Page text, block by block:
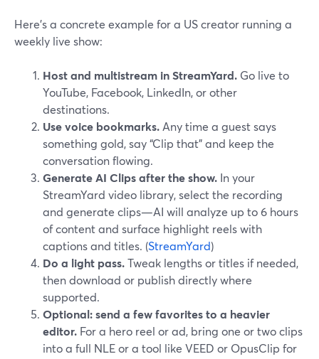
Here’s a concrete example for a US creator running a
weekly live show:
Host and multistream in StreamYard. Go live to
YouTube, Facebook, LinkedIn, or other
destinations.
Use voice bookmarks. Any time a guest says
something gold, say “Clip that” and keep the
conversation flowing.
Generate AI Clips after the show. In your
StreamYard video library, select the recording
and generate clips—AI will analyze up to 6 hours
of content and surface highlight reels with
captions and titles. (StreamYard)
Do a light pass.Tweak lengths or titles if needed,
then download or publish directly where
supported.
Optional: send a few favorites to a heavier
editor. For a hero reel or ad, bring one or two clips
into a full NLE or a tool like VEED or OpusClip for